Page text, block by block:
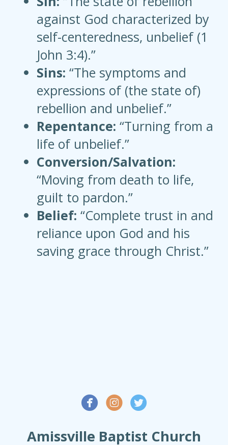
against God characterized by
self-centeredness, unbelief (1
John 3:4).”
Sins: “The symptoms and
expressions of (the state of)
rebellion and unbelief.”
Repentance: “Turning from a
life of unbelief.”
Conversion/Salvation:
“Moving from death to life,
guilt to pardon.”
Belief: “Complete trust in and
reliance upon God and his
saving grace through Christ.”
  
Amissville Baptist Church